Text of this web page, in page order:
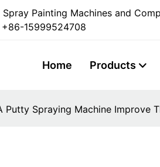
Painting Machines and
+86-15999524708
Home Products
Putty Spraying Machine Improve